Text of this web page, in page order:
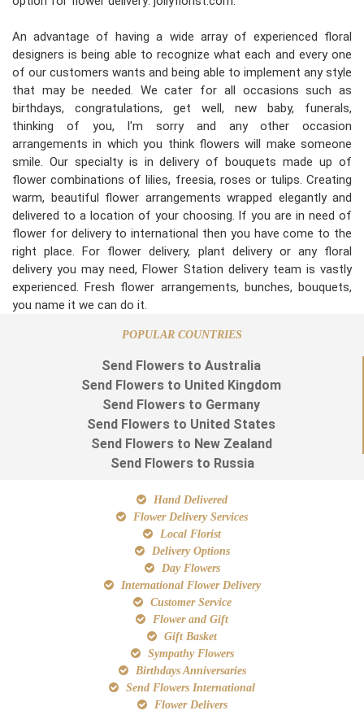
An advantage of having a wide array of experienced floral
designers is being able to recognize what each and every one
of our customers wants and being able to implement any style
that may be needed. We cater for all occasions such as
birthdays, congratulations, get well, new baby, funerals,
thinking of you, I'm sorry and any other occasion
arrangements in which you think flowers will make someone
smile. Our specialty is in delivery of bouquets made up of
flower combinations of lilies, freesia, roses or tulips. Creating
warm, beautiful flower arrangements wrapped elegantly and
delivered to a location of your choosing. If you are in need of
flower for delivery to international then you have come to the
right place. For flower delivery, plant delivery or any floral
delivery you may need, Flower Station delivery team is vastly
experienced. Fresh flower arrangements, bunches, bouquets,
you name it we can do it.
POPULAR COUNTRIES
Send Flowers to Australia
Send Flowers to United Kingdom
Send Flowers to Germany
Send Flowers to United States
Send Flowers to New Zealand
Send Flowers to Russia
Hand Delivered
Flower Delivery Services
Local Florist
Delivery Options
Day Flowers
International Flower Delivery
Customer Service
Flower and Gift
Gift Basket
Sympathy Flowers
Birthdays Anniversaries
Send Flowers International
Flower Delivers